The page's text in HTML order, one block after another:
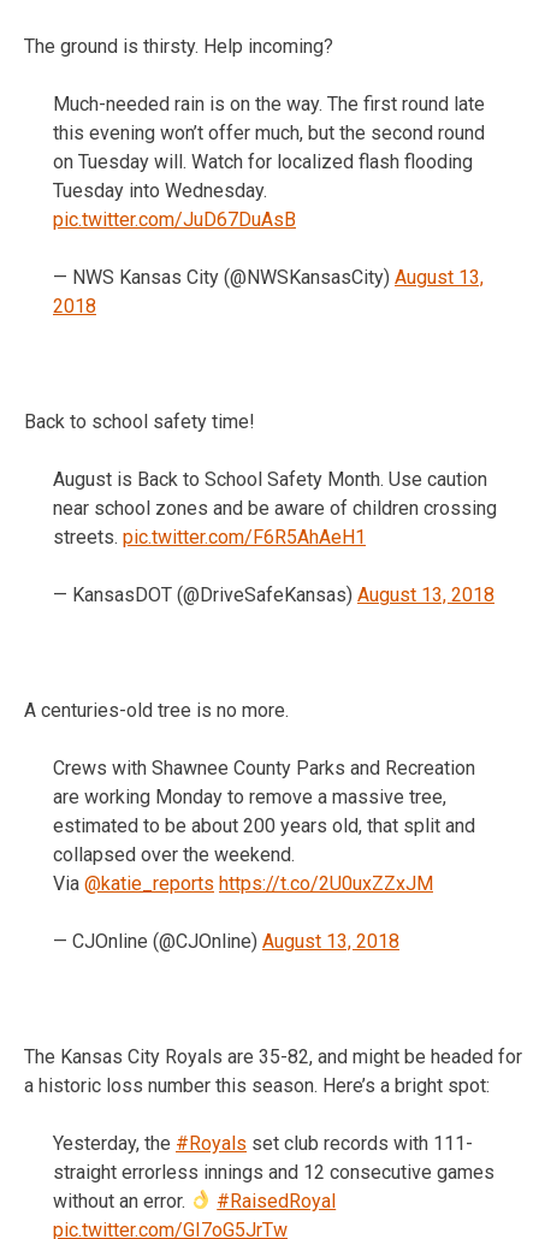
The ground is thirsty. Help incoming?
Much-needed rain is on the way. The first round late
this evening won’t offer much, but the second round
on Tuesday will. Watch for localized flash flooding
Tuesday into Wednesday.
pic.twitter.com/JuD67DuAsB
— NWS Kansas City (@NWSKansasCity) August 13,
2018
Back to school safety time!
August is Back to School Safety Month. Use caution
near school zones and be aware of children crossing
streets. pic.twitter.com/F6R5AhAeH1
— KansasDOT (@DriveSafeKansas) August 13, 2018
A centuries-old tree is no more.
Crews with Shawnee County Parks and Recreation
are working Monday to remove a massive tree,
estimated to be about 200 years old, that split and
collapsed over the weekend.
Via @katie_reports https://t.co/2U0uxZZxJM
— CJOnline (@CJOnline) August 13, 2018
The Kansas City Royals are 35-82, and might be headed for
a historic loss number this season. Here’s a bright spot:
Yesterday, the #Royals set club records with 111-
straight errorless innings and 12 consecutive games
without an error.
#RaisedRoyal
pic.twitter.com/GI7oG5JrTw